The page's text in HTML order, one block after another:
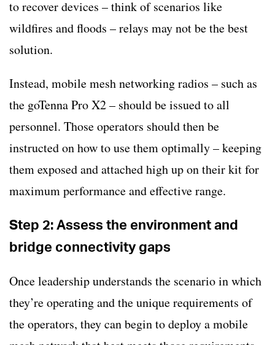
to recover devices – think of scenarios like
wildfires and floods – relays may not be the best
solution.
Instead, mobile mesh networking radios – such as
the goTenna Pro X2 – should be issued to all
personnel. Those operators should then be
instructed on how to use them optimally – keeping
them exposed and attached high up on their kit for
maximum performance and effective range.
Step 2: Assess the environment and
bridge connectivity gaps
Once leadership understands the scenario in which
they’re operating and the unique requirements of
the operators, they can begin to deploy a mobile